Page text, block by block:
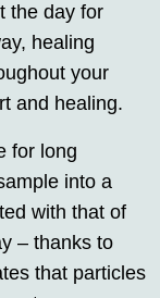
the day for
healing
your
and healing.
for long
into a
with that of
– thanks to
that particles